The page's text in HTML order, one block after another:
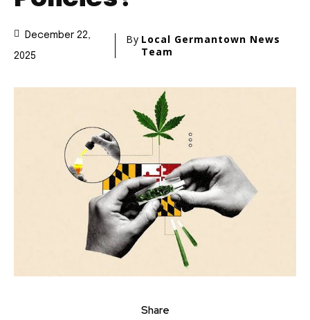
December 22,
2025
By Local Germantown News
Team
Share